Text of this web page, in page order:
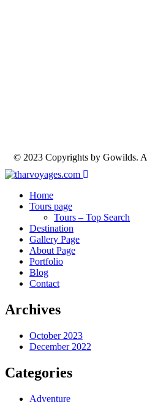
© 2023 Copyrights by Gowilds.
Home
Tours page
Tours – Top Search
Destination
Gallery Page
About Page
Portfolio
Blog
Contact
Archives
October 2023
December 2022
Categories
Adventure